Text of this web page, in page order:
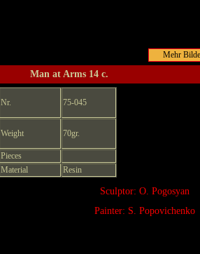
Man at Arms 14 c.
Nr. 75-045
Weight 70gr.
Pieces
Material
Resin
Sculptor: O. Pogosyan
Painter: S. Popovichenko